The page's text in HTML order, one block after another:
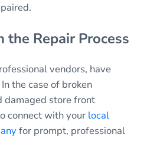
the Repair Process
vendors, have
the case of broken
damaged store front
connect with your local
for prompt, professional